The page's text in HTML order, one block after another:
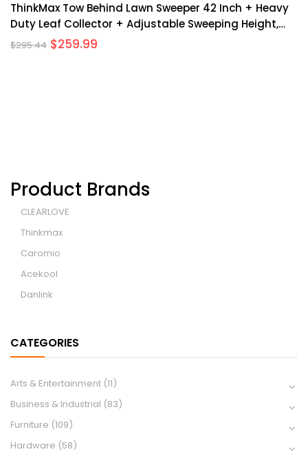
Product Brands
CLEARLOVE
Thinkmax
Caromio
Acekool
Danlink
CATEGORIES
Arts & Entertainment (11)
Business & Industrial (83)
Furniture (109)
Hardware (58)
ThinkMax Tow Behind Lawn Sweeper 42 Inch + Heavy
Duty Leaf Collector + Adjustable Sweeping Height,
Dumping Rope + Metal, Non-Woven Hopper + Large
$295.44 $259.99